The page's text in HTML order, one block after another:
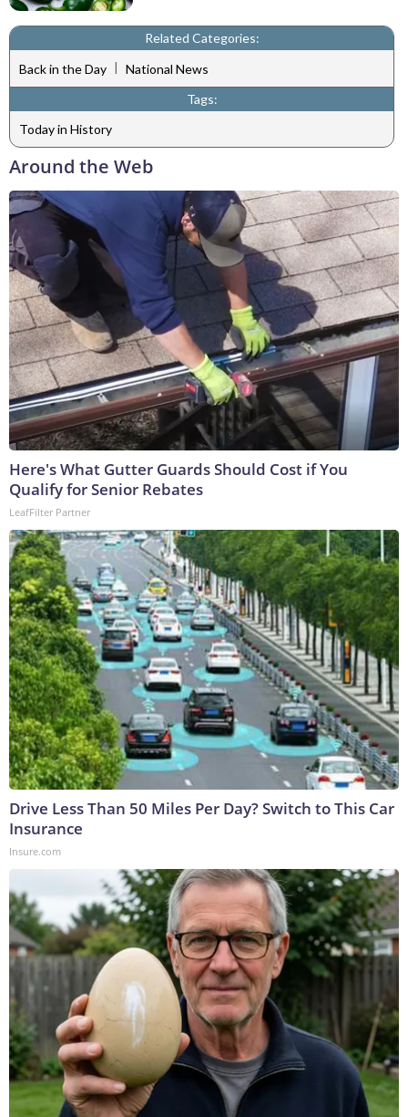
Related Categories:
Back in the Day
National News
Tags:
Today in History
Around the Web
Here's What Gutter Guards Should Cost if You
Qualify for Senior Rebates
LeafFilter Partner
Drive Less Than 50 Miles Per Day? Switch to This Car
Insurance
Insure.com